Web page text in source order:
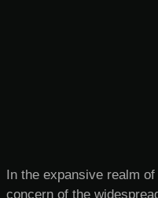
In the expansive realm
concern of the